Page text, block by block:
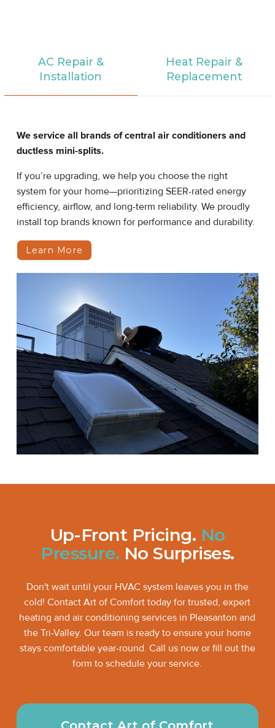
AC Repair &
Installation
Heat Repair &
Replacement
We service all brands of central air conditioners and
ductless mini-splits.
If you’re upgrading, we help you choose the right
system for your home—prioritizing SEER-rated energy
efficiency, airflow, and long-term reliability. We proudly
install top brands known for performance and durability.
Learn More
Up-Front Pricing. No
Pressure. No Surprises.
Don't wait until your HVAC system leaves you in the
cold! Contact Art of Comfort today for trusted, expert
heating and air conditioning services in Pleasanton and
the Tri-Valley. Our team is ready to ensure your home
stays comfortable year-round. Call us now or fill out the
form to schedule your service.